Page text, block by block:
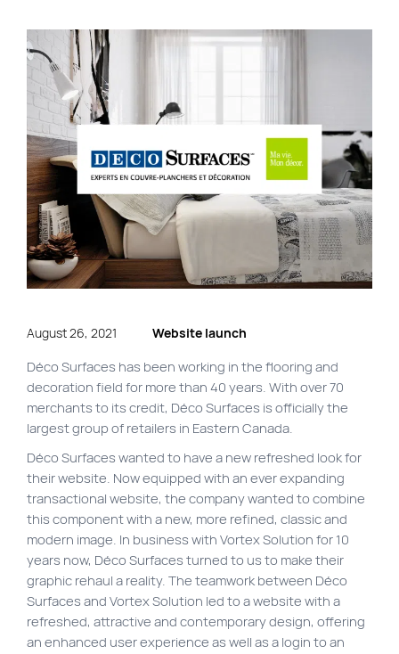
Quick links
Byscuit
E-commerce website
FAQ
Findstr
Municipal website
Personal Information
Our services
SEO Agency
Site map
VortexLab
Web Marketing
WordPress Experts
Working approach
40 rue Jean-Talon E., Montreal
August 26, 2021 Website launch
Déco Surfaces has been working in the flooring and
decoration field for more than 40 years. With over 70
merchants to its credit, Déco Surfaces is officially the
largest group of retailers in Eastern Canada.
Déco Surfaces wanted to have a new refreshed look for
their website. Now equipped with an ever expanding
transactional website, the company wanted to combine
this component with a new, more refined, classic and
modern image. In business with Vortex Solution for 10
years now, Déco Surfaces turned to us to make their
graphic rehaul a reality. The teamwork between Déco
Surfaces and Vortex Solution led to a website with a
refreshed, attractive and contemporary design, offering
an enhanced user experience as well as a login to an